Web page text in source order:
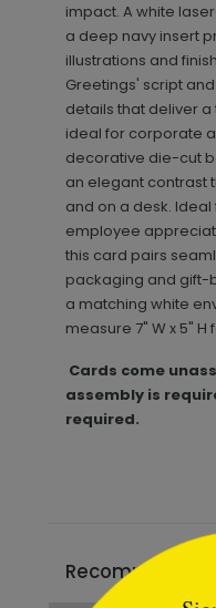
impact. A white
a deep navy insert
illustrations and
Greetings' script
details that deliver
ideal for corporate
decorative die-cut
an elegant contrast
and on a desk.
employee
this card pairs
packaging and gift-
a matching white
measure 7" W x 5" H
Cards come
assembly is
required.
Recommended